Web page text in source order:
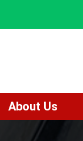
About Us